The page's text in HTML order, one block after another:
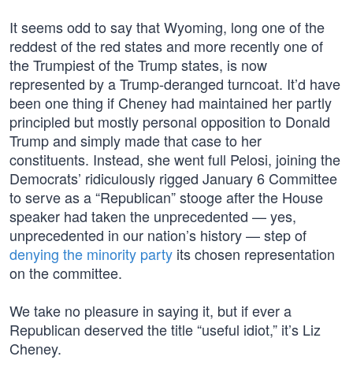
It seems odd to say that Wyoming, long one of the
reddest of the red states and more recently one of
the Trumpiest of the Trump states, is now
represented by a Trump-deranged turncoat. It’d have
been one thing if Cheney had maintained her partly
principled but mostly personal opposition to Donald
Trump and simply made that case to her
constituents. Instead, she went full Pelosi, joining the
Democrats’ ridiculously rigged January 6 Committee
to serve as a “Republican” stooge after the House
speaker had taken the unprecedented — yes,
unprecedented in our nation’s history — step of
denying the minority party its chosen representation
on the committee.
We take no pleasure in saying it, but if ever a
Republican deserved the title “useful idiot,” it’s Liz
Cheney.